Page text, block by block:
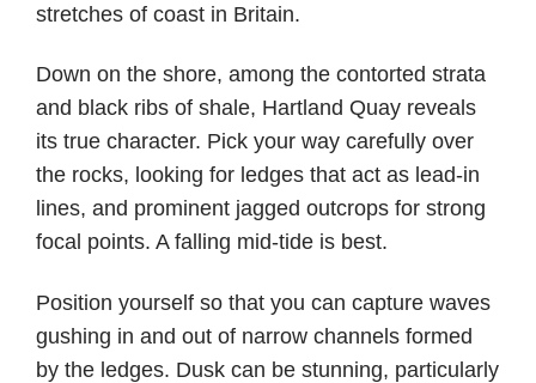
stretches of coast in Britain.
Down on the shore, among the contorted strata
and black ribs of shale, Hartland Quay reveals
its true character. Pick your way carefully over
the rocks, looking for ledges that act as lead-in
lines, and prominent jagged outcrops for strong
focal points. A falling mid-tide is best.
Position yourself so that you can capture waves
gushing in and out of narrow channels formed
by the ledges. Dusk can be stunning, particularly